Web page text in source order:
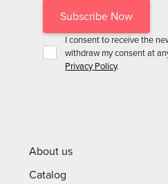
I consent to receive the
withdraw my consent at
Privacy Policy.
About us
Catalog